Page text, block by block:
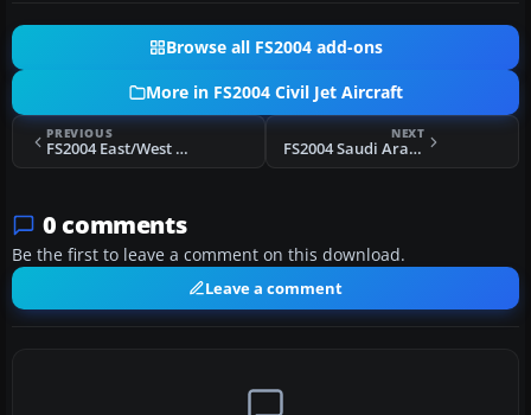
Browse all FS2004 add-ons
More in FS2004 Civil Jet Aircraft
PREVIOUS
FS2004 East/West Cargo IL-76
NEXT
FS2004 Saudi Arabian Cargo MD-11 HZ-ANA
0 comments
Be the first to leave a comment on this download.
Leave a comment